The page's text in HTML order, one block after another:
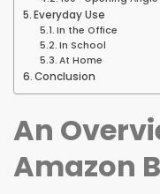
Everyday Use
In the Office
In School
At Home
Conclusion
An
Amazon